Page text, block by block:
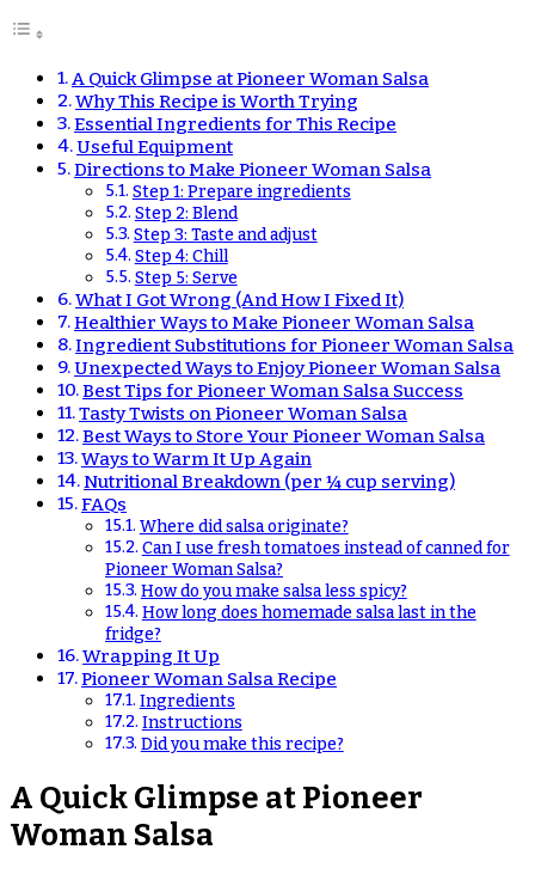
A Quick Glimpse at Pioneer Woman Salsa
Why This Recipe is Worth Trying
Essential Ingredients for This Recipe
Useful Equipment
Directions to Make Pioneer Woman Salsa
Step 1: Prepare ingredients
Step 2: Blend
Step 3: Taste and adjust
Step 4: Chill
Step 5: Serve
What I Got Wrong (And How I Fixed It)
Healthier Ways to Make Pioneer Woman Salsa
Ingredient Substitutions for Pioneer Woman Salsa
Unexpected Ways to Enjoy Pioneer Woman Salsa
Best Tips for Pioneer Woman Salsa Success
Tasty Twists on Pioneer Woman Salsa
Best Ways to Store Your Pioneer Woman Salsa
Ways to Warm It Up Again
Nutritional Breakdown (per ¼ cup serving)
FAQs
Where did salsa originate?
Can I use fresh tomatoes instead of canned for
Pioneer Woman Salsa?
How do you make salsa less spicy?
How long does homemade salsa last in the
fridge?
Wrapping It Up
Pioneer Woman Salsa Recipe
Ingredients
Instructions
Did you make this recipe?
A Quick Glimpse at Pioneer
Woman Salsa